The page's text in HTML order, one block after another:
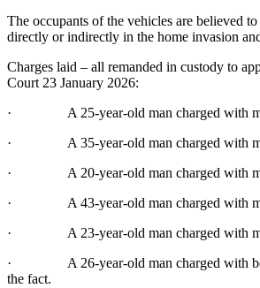
The occupants of the vehicles are believed
directly or indirectly in the home invasion
Charges laid – all remanded in custody to
Court 23 January 2026:
· A 25-year-old man charged with
· A 35-year-old man charged with
· A 20-year-old man charged with
· A 43-year-old man charged with
· A 23-year-old man charged with
· A 26-year-old man charged with
the fact.